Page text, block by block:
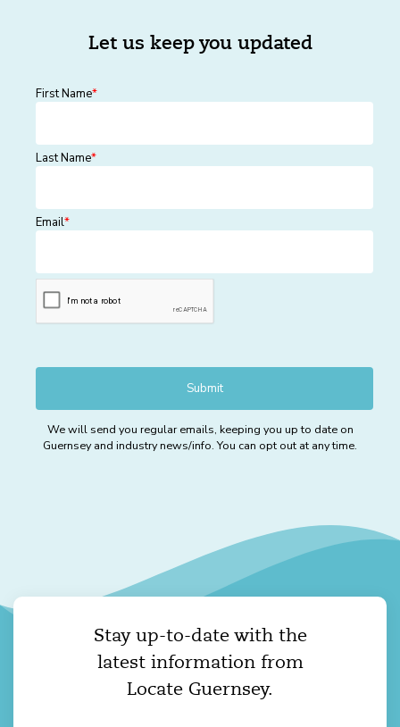
Let us keep you updated
First Name*
Last Name*
Email*
We will send you regular emails, keeping you up to date on
Guernsey and industry news/info. You can opt out at any time.
Stay up-to-date with the
latest information from
Locate Guernsey.